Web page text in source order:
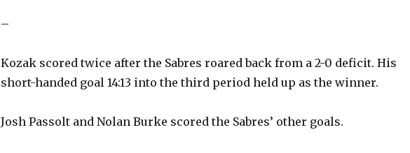
–
Kozak scored twice after the Sabres roared back from a 2-0 deficit. His
short-handed goal 14:13 into the third period held up as the winner.
Josh Passolt and Nolan Burke scored the Sabres’ other goals.